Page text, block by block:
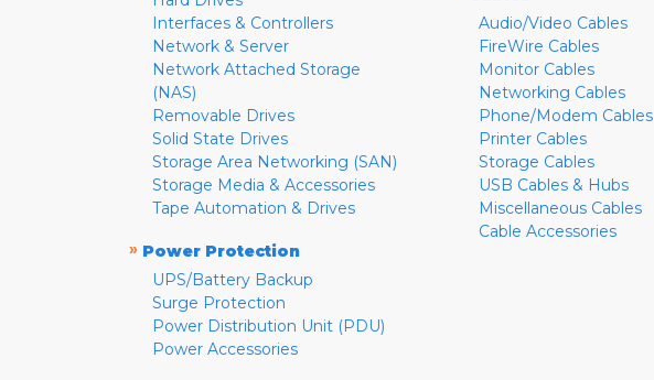
Interfaces & Controllers
Network & Server
Network Attached Storage
(NAS)
Removable Drives
Solid State Drives
Storage Area Networking (SAN)
Storage Media & Accessories
Tape Automation & Drives
» Power Protection
UPS/Battery Backup
Surge Protection
Power Distribution Unit (PDU)
Power Accessories
Audio/Video Cables
FireWire Cables
Monitor Cables
Networking Cables
Phone/Modem Cables
Printer Cables
Storage Cables
USB Cables & Hubs
Miscellaneous Cables
Cable Accessories